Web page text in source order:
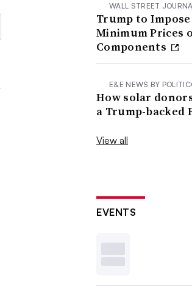
WALL STREET
Trump to
Minimum Prices
Components
E&E NEWS BY
How solar
a Trump-backed
View all
EVENTS